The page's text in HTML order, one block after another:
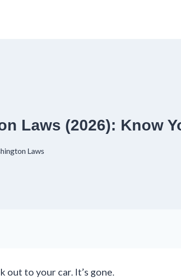
Laws (2026): Know
Laws
out to your car. It’s gone.